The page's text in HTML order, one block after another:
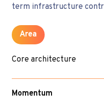
term infrastructure
Area
Core architecture
Momentum